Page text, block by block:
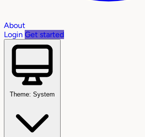
About
Login Get started
Theme: System